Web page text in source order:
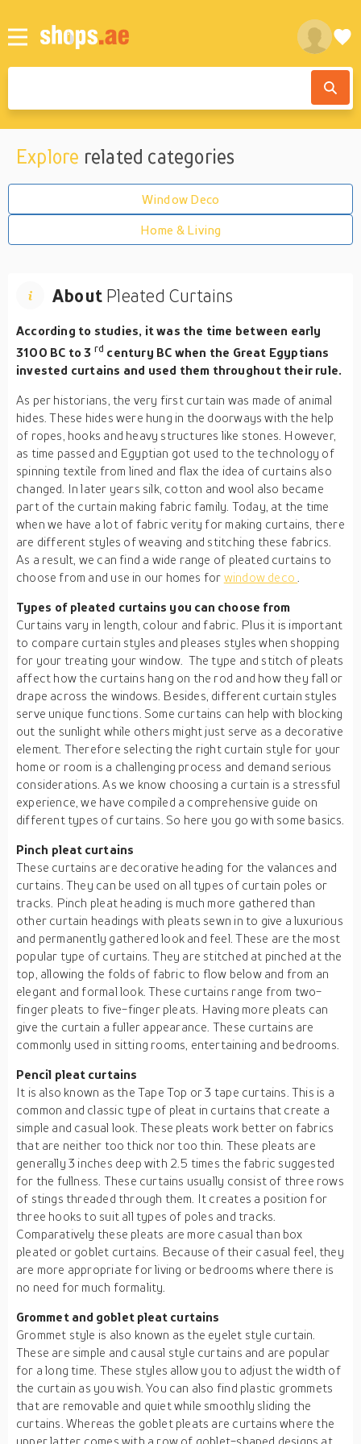
Explore related categories
Window Deco
Home & Living
About Pleated Curtains
According to studies, it was the time between early
3100 BC to 3 rd century BC when the Great Egyptians
invested curtains and used them throughout their rule.
As per historians, the very first curtain was made of animal
hides. These hides were hung in the doorways with the help
of ropes, hooks and heavy structures like stones. However,
as time passed and Egyptian got used to the technology of
spinning textile from lined and flax the idea of curtains also
changed. In later years silk, cotton and wool also became
part of the curtain making fabric family. Today, at the time
when we have a lot of fabric verity for making curtains, there
are different styles of weaving and stitching these fabrics.
As a result, we can find a wide range of pleated curtains to
choose from and use in our homes for window deco
Types of pleated curtains you can choose from
Curtains vary in length, colour and fabric. Plus it is important
to compare curtain styles and pleases styles when shopping
for your treating your window. The type and stitch of pleats
affect how the curtains hang on the rod and how they fall or
drape across the windows. Besides, different curtain styles
serve unique functions. Some curtains can help with blocking
out the sunlight while others might just serve as a decorative
element. Therefore selecting the right curtain style for your
home or room is a challenging process and demand serious
considerations. As we know choosing a curtain is a stressful
experience, we have compiled a comprehensive guide on
different types of curtains. So here you go with some basics.
Pinch pleat curtains
These curtains are decorative heading for the valances and
curtains. They can be used on all types of curtain poles or
tracks. Pinch pleat heading is much more gathered than
other curtain headings with pleats sewn in to give a luxurious
and permanently gathered look and feel. These are the most
popular type of curtains. They are stitched at pinched at the
top, allowing the folds of fabric to flow below and from an
elegant and formal look. These curtains range from two-
finger pleats to five-finger pleats. Having more pleats can
give the curtain a fuller appearance. These curtains are
commonly used in sitting rooms, entertaining and bedrooms.
Pencil pleat curtains
It is also known as the Tape Top or 3 tape curtains. This is a
common and classic type of pleat in curtains that create a
simple and casual look. These pleats work better on fabrics
that are neither too thick nor too thin. These pleats are
generally 3 inches deep with 2.5 times the fabric suggested
for the fullness. These curtains usually consist of three rows
of stings threaded through them. It creates a position for
three hooks to suit all types of poles and tracks.
Comparatively these pleats are more casual than box
pleated or goblet curtains. Because of their casual feel, they
are more appropriate for living or bedrooms where there is
no need for much formality.
Grommet and goblet pleat curtains
Grommet style is also known as the eyelet style curtain.
These are simple and causal style curtains and are popular
for a long time. These styles allow you to adjust the width of
the curtain as you wish. You can also find plastic grommets
that are removable and quiet while smoothly sliding the
curtains. Whereas the goblet pleats are curtains where the
upper latter comes with a row of goblet-shaped designs at